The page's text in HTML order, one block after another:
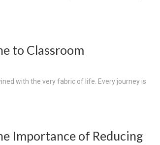
to Classroom
with the very fabric of life. Every journey is
Importance of Reducing